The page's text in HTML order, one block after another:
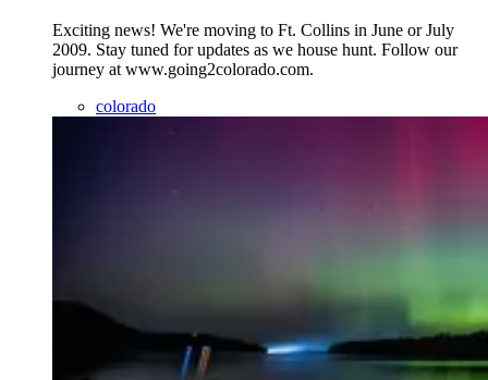
Exciting news! We're moving to Ft. Collins in June or July
2009. Stay tuned for updates as we house hunt. Follow our
journey at www.going2colorado.com.
colorado